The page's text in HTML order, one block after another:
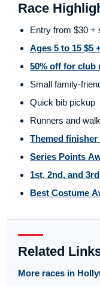
Race
Entry from $30 +
Ages 5 to 15 $5
50% off for club
Small family-
Quick bib pickup
Runners and
Themed finisher
Series Points
1st, 2nd, and
Best Costume
Related
More races in